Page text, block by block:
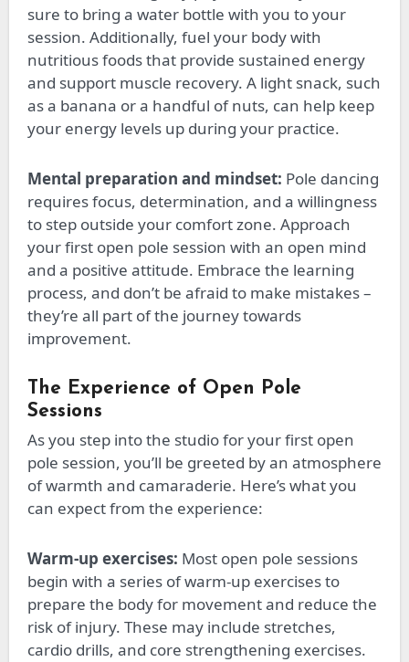
sure to bring a water bottle with you to your
session. Additionally, fuel your body with
nutritious foods that provide sustained energy
and support muscle recovery. A light snack, such
as a banana or a handful of nuts, can help keep
your energy levels up during yourpractice.
Mental preparation and mindset: Pole dancing
requires focus, determination, and a willingness
to step outside your comfort zone. Approach
your first open pole session with an open mind
and a positive attitude. Embrace the learning
process, and don’t be afraid to make mistakes –
they’re all part of the journey towards
improvement.
The Experience of Open Pole
Sessions
As you step into the studio for your first open
pole session, you’ll be greeted by an atmosphere
of warmth and camaraderie. Here’s what you
can expect from the experience:
Warm-up exercises: Most open pole sessions
begin with a series ofwarm-up exercises to
prepare the body for movement and reduce the
risk of injury. These may include stretches,
cardio drills, and core strengthening exercises.